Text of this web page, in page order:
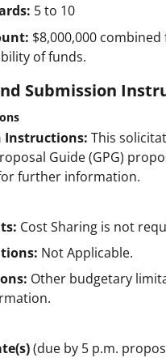
5 to 10
$8,000,000 combined
of funds.
Submission
Instructions: This
Guide (GPG)
further information.
Cost Sharing is not
Not Applicable.
Other budgetary
(due by 5 p.m.